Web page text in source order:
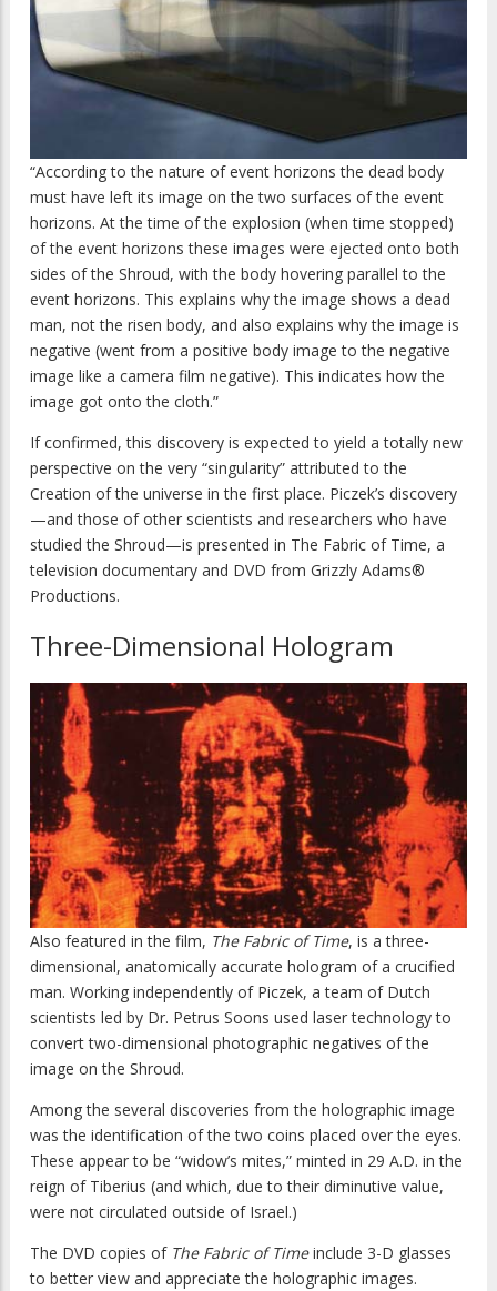
“According to the nature of event horizons the dead body
must have left its image on the two surfaces of the event
horizons. At the time of the explosion (when time stopped)
of the event horizons these images were ejected onto both
sides of the Shroud, with the body hovering parallel to the
event horizons. This explains why the image shows a dead
man, not the risen body, and also explains why the image is
negative (went from a positive body image to the negative
image like a camera film negative). This indicates how the
image got onto the cloth.”
If confirmed, this discovery is expected to yield a totally new
perspective on the very “singularity” attributed to the
Creation of the universe in the first place. Piczek’s discovery
—and those of other scientists and researchers who have
studied the Shroud—is presented in The Fabric of Time, a
television documentary and DVD from Grizzly Adams®
Productions.
Three-Dimensional Hologram
Also featured in the film, The Fabric of Time, is a three-
dimensional, anatomically accurate hologram of a crucified
man. Working independently of Piczek, a team of Dutch
scientists led by Dr. Petrus Soons used laser technology to
convert two-dimensional photographic negatives of the
image on the Shroud.
Among the several discoveries from the holographic image
was the identification of the two coins placed over the eyes.
These appear to be “widow’s mites,” minted in 29 A.D. in the
reign of Tiberius (and which, due to their diminutive value,
were not circulated outside of Israel.)
The DVD copies of The Fabric of Timeinclude 3-D glasses
to better view and appreciate the holographic images.